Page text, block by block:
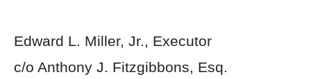
Edward L. Miller, Jr., Executor
c/o Anthony J. Fitzgibbons, Esq.